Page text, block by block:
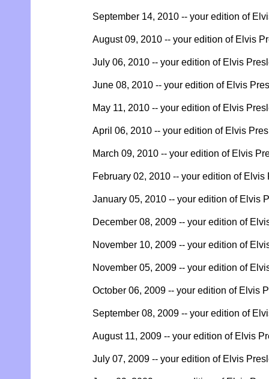
September 14, 2010 -- your edition of
August 09, 2010 -- your edition of Elvis
July 06, 2010 -- your edition of Elvis
June 08, 2010 -- your edition of Elvis
May 11, 2010 -- your edition of Elvis
April 06, 2010 -- your edition of Elvis
March 09, 2010 -- your edition of Elvis
February 02, 2010 -- your edition of Elvis
January 05, 2010 -- your edition of Elvis
December 08, 2009 -- your edition of
November 10, 2009 -- your edition of
November 05, 2009 -- your edition of
October 06, 2009 -- your edition of Elvis
September 08, 2009 -- your edition of
August 11, 2009 -- your edition of Elvis
July 07, 2009 -- your edition of Elvis